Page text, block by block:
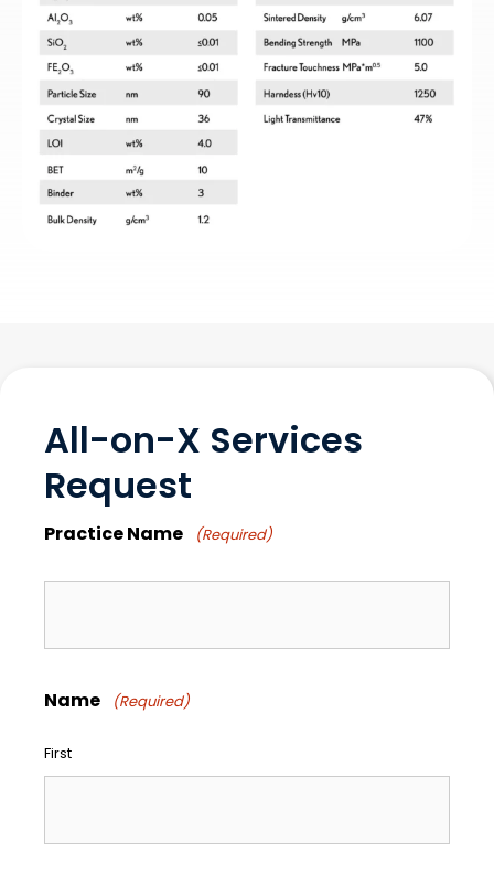
All-on-X Services
Request
Practice Name (Required)
Name (Required)
First